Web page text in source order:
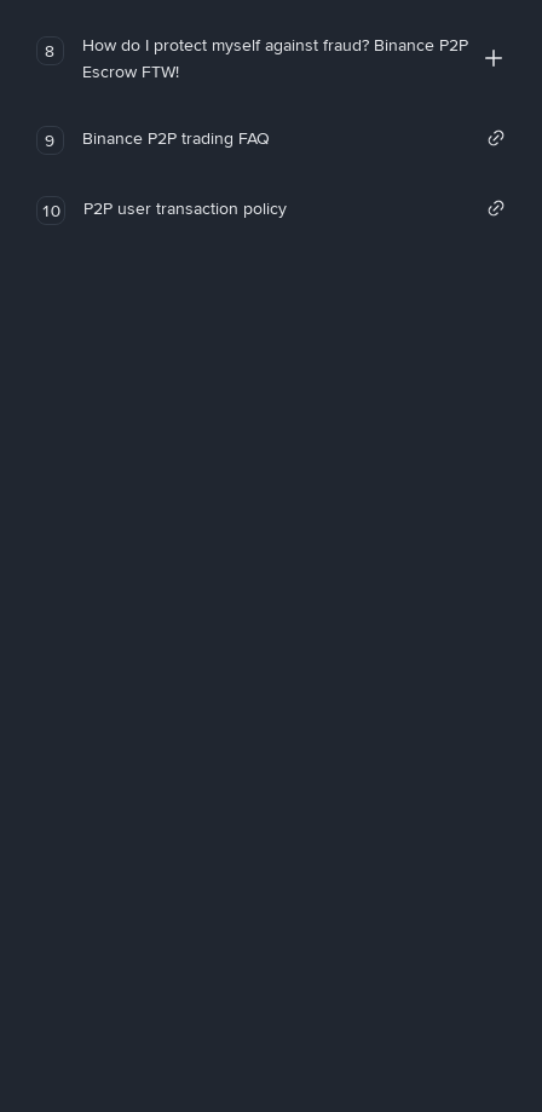
8
How do I protect myself against fraud? Binance P2P
Escrow FTW!
9 Binance P2P trading FAQ
10 P2P user transaction policy